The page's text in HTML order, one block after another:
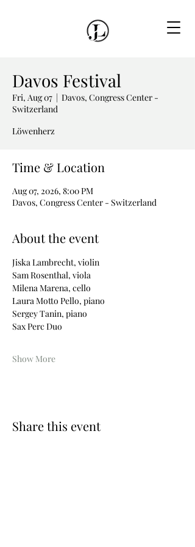
Davos Festival
Fri, Aug 07
  |
Davos, Congress Center -
Switzerland
Löwenherz
Time & Location
Aug 07, 2026, 8:00 PM
Davos, Congress Center - Switzerland
About the event
Jiska Lambrecht, violin
Sam Rosenthal, viola
Milena Marena, cello
Laura Motto Pello, piano
Sergey Tanin, piano
Sax Perc Duo
Show More
Share this event